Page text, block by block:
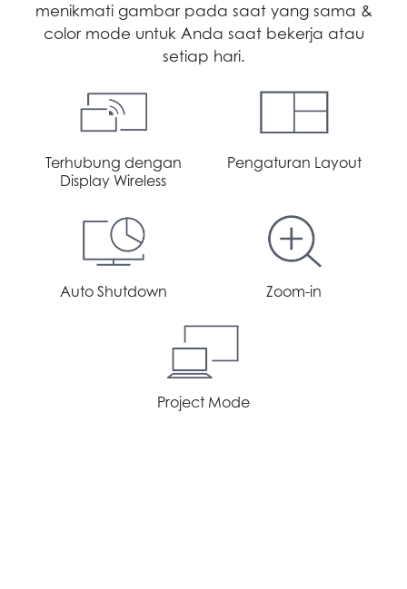
menikmati gambar pada saat yang sama &
color mode untuk Anda saat bekerja atau
setiap hari.
Terhubung dengan
Display Wireless
Pengaturan Layout
Auto Shutdown Zoom-in
Project Mode